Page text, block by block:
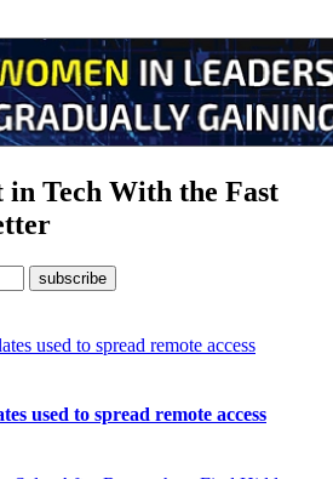
in Tech With the Fast
subscribe
used to spread remote access